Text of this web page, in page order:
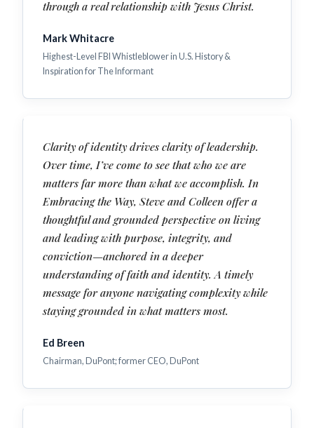
through a real relationship with Jesus Christ.
Mark Whitacre
Highest-Level FBI Whistleblower in U.S. History &
Inspiration for The Informant
Clarity of identity drives clarity of leadership.
Over time, I’ve come to see that who we are
matters far more than what we accomplish. In
Embracing the Way, Steve and Colleen offer a
thoughtful and grounded perspective on living
and leading with purpose, integrity, and
conviction—anchored in a deeper
understanding of faith and identity. A timely
message for anyone navigating complexity while
staying grounded in what matters most.
Ed Breen
Chairman, DuPont; former CEO, DuPont